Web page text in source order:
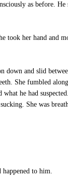
as before.
took her hand and
down and slid
She fumbled
he had
She was
happened to him.